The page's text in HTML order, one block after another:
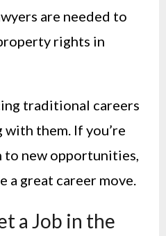
are needed to
rights in
traditional careers
them. If you’re
to new opportunities,
a great career move.
a Job in the